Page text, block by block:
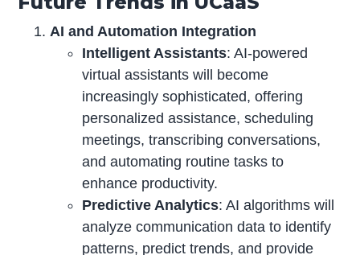
AI and Automation Integration
Intelligent Assistants: AI-powered
virtual assistants will become
increasingly sophisticated, offering
personalized assistance, scheduling
meetings, transcribing conversations,
and automating routine tasks to
enhance productivity.
Predictive Analytics: AI algorithms will
analyze communication data to identify
patterns, predict trends, and provide